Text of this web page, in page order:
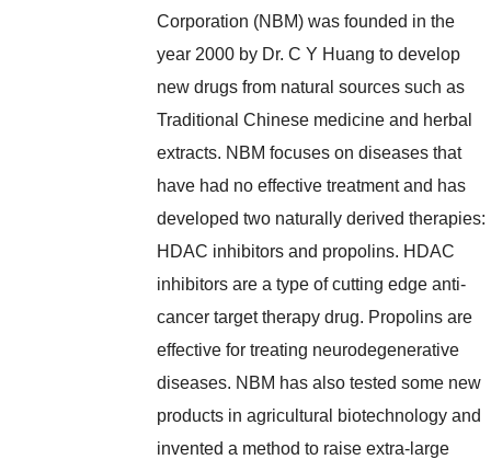
Corporation (NBM) was founded in the
year 2000 by Dr. C Y Huang to develop
new drugs from natural sources such as
Traditional Chinese medicine and herbal
extracts. NBM focuses on diseases that
have had no effective treatment and has
developed two naturally derived therapies:
HDAC inhibitors and propolins. HDAC
inhibitors are a type of cutting edge anti-
cancer target therapy drug. Propolins are
effective for treating neurodegenerative
diseases. NBM has also tested some new
products in agricultural biotechnology and
invented a method to raise extra-large